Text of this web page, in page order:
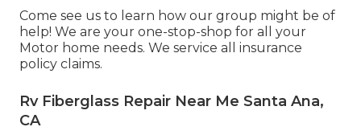
Come see us to learn how our group might be of
help! We are your one-stop-shop for all your
Motor home needs. We service all insurance
policy claims.
Rv Fiberglass Repair Near Me Santa Ana,
CA